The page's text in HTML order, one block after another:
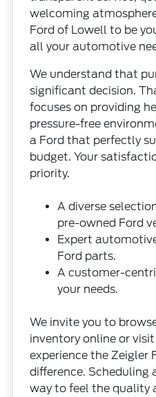
welcoming
Ford of Lowell to be
all your automotive
We understand that
significant decision.
focuses on providing
pressure-free
a Ford that perfectly
budget. Your
priority.
A diverse
pre-owned Ford
Expert
Ford parts.
A customer-
your needs.
We invite you to
inventory online or
experience the Zeigler
difference. Scheduling
way to feel the quality